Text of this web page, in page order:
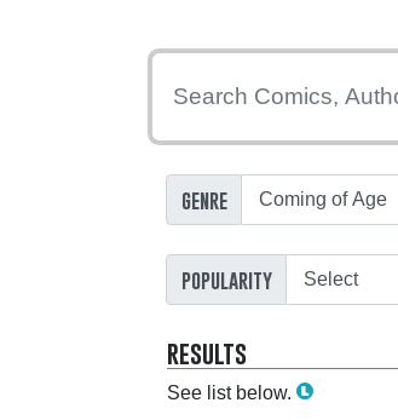
genre
popularity
results
See list below.